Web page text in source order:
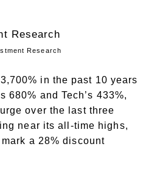
Research
in the past 10 years
680% and Tech’s 433%,
over the last three
near its all-time highs,
a 28% discount